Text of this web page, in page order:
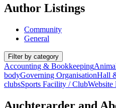
Author Listings
Community
General
Filter by category
Accounting & Bookkeeping
bodyGoverning OrganisationHall
clubsSports Facility / ClubWebsite